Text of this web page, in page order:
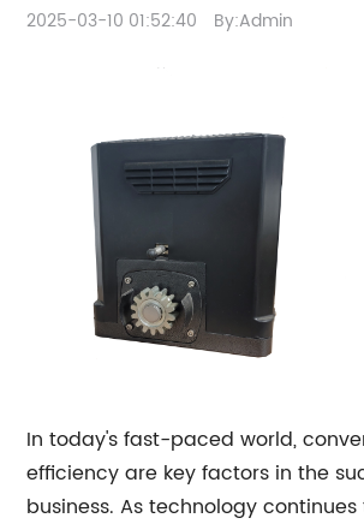
2025-03-10 01:52:40 By:Admin
In today's fast-paced world,
efficiency are key factors in the
business. As technology